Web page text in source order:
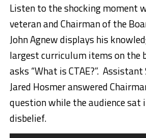
Listen to the shocking moment
veteran and Chairman of the
John Agnew displays his
largest curriculum items on the
asks “What is CTAE?”.
Jared Hosmer answered
question while the audience sat
disbelief.